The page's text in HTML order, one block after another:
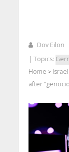
Dov Eilon
| Topics:
Home > Israel
after